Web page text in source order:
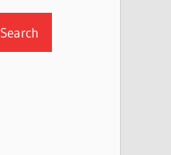
Search